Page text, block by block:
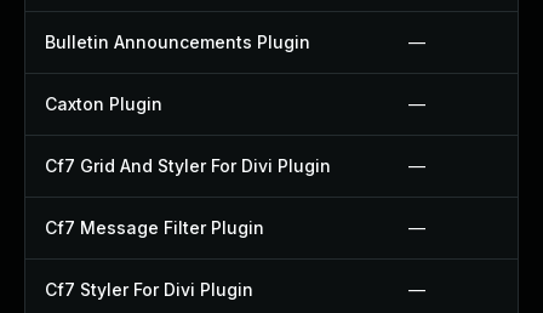
Bulletin Announcements Plugin —
Caxton Plugin —
Cf7 Grid And Styler For Divi Plugin —
Cf7 Message Filter Plugin —
Cf7 Styler For Divi Plugin —